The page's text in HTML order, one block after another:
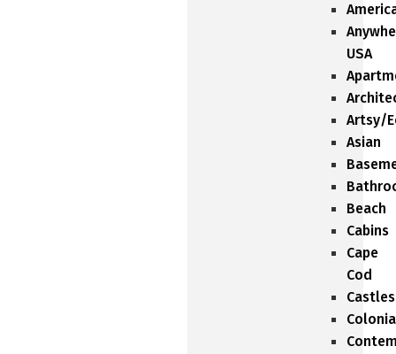
USA
Artsy/
Asian
Beach
Cabins
Cape
Cod
Castles